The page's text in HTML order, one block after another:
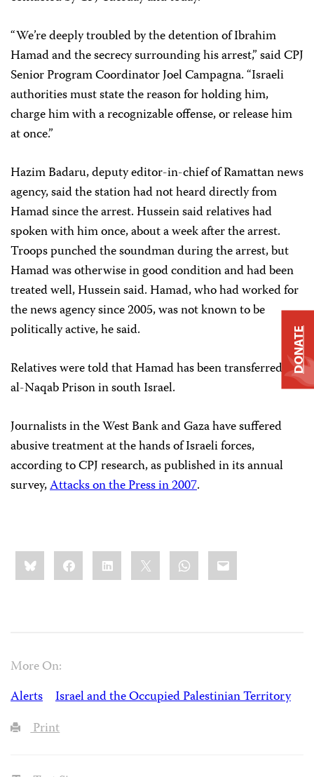
“We’re deeply troubled by the detention of Ibrahim
Hamad and the secrecy surrounding his arrest,” said CPJ
Senior Program Coordinator Joel Campagna. “Israeli
authorities must state the reason for holding him,
charge him with a recognizable offense, or release him
at once.”
Hazim Badaru, deputy editor-in-chief of Ramattan news
agency, said the station had not heard directly from
Hamad since the arrest. Hussein said relatives had
spoken with him once, about a week after the arrest.
Troops punched the soundman during the arrest, but
Hamad was otherwise in good condition and had been
treated well, Hussein said. Hamad, who had worked for
the news agency since 2005, was not known to be
politically active, he said.
Relatives were told that Hamad has been transferred to
al-Naqab Prison in south Israel.
Journalists in the West Bank and Gaza have suffered
abusive treatment at the hands of Israeli forces,
according to CPJ research, as published in its annual
survey,Attacks on the Press in 2007.
Share
this:BlueskyFacebookLinkedIn WhatsApp
Email
More On:
Alerts
Israel and the Occupied Palestinian Territory
Print
DONATE